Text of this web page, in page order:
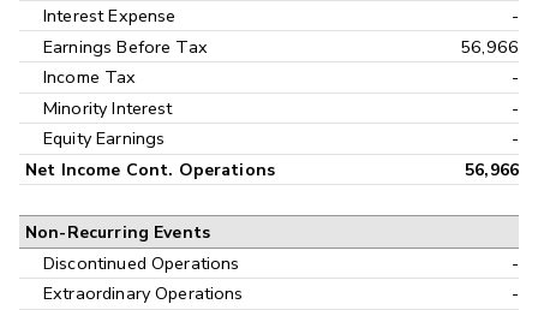
Interest Expense
-
Earnings Before Tax
56,966
Income Tax
-
Minority Interest
-
Equity Earnings
-
Net Income Cont. Operations 56,966
Non-Recurring Events
Discontinued Operations
-
Extraordinary Operations
-